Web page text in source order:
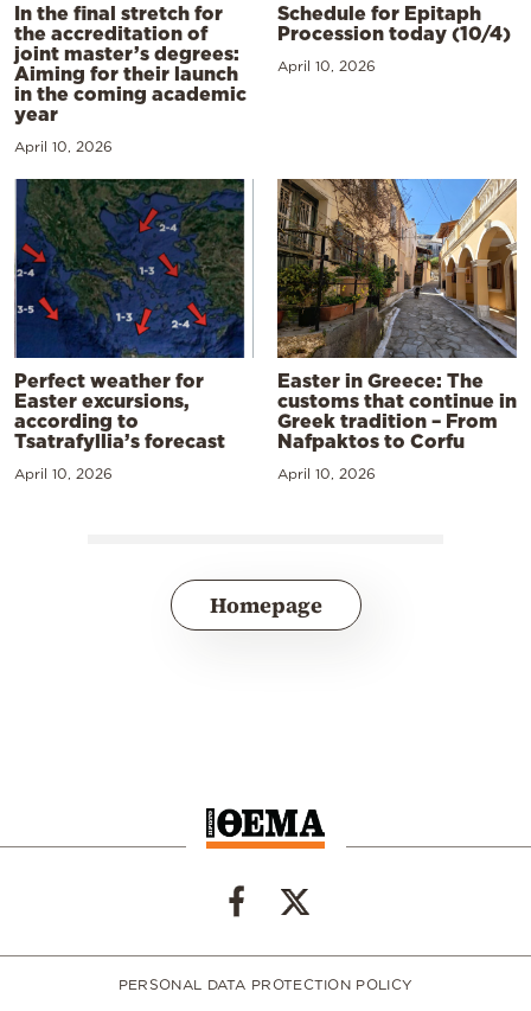
In the final stretch for
the accreditation of
joint master’s degrees:
Aiming for their launch
in the coming academic
year
April 10, 2026
Schedule for Epitaph
Procession today (10/4)
April 10, 2026
Perfect weather for
Easter excursions,
according to
Tsatrafyllia’s forecast
April 10, 2026
Easter in Greece: The
customs that continue in
Greek tradition – From
Nafpaktos to Corfu
April 10, 2026
Homepage
PERSONAL DATA PROTECTION POLICY